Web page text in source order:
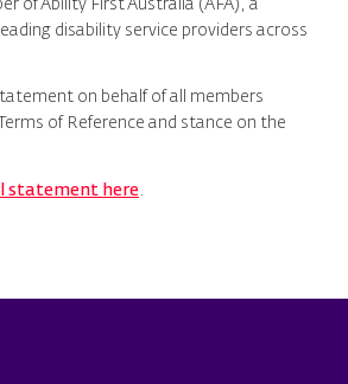
of Ability First Australia (AFA), a
disability service providers across
on behalf of all members
of Reference and stance on the
statement here